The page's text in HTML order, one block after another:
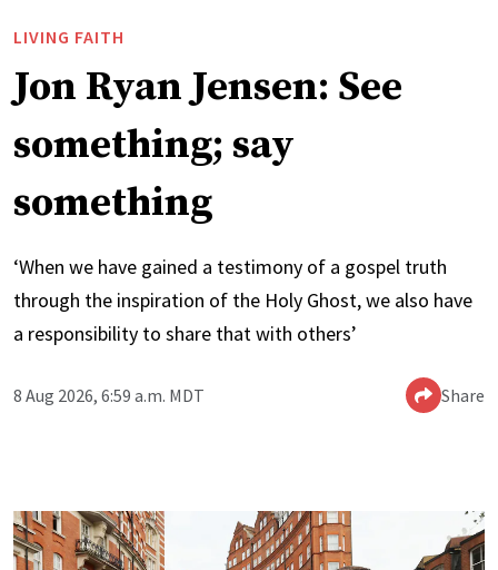
LIVING FAITH
Jon Ryan Jensen: See
something; say
something
‘When we have gained a testimony of a gospel truth
through the inspiration of the Holy Ghost, we also have
a responsibility to share that with others’
8 Aug 2026, 6:59 a.m. MDT Share